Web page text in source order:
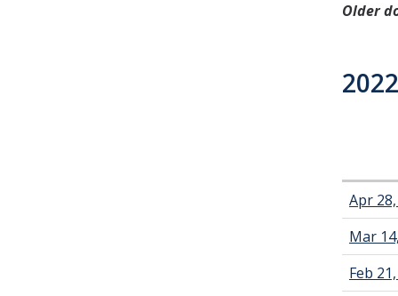
Older
Apr
Mar
Feb